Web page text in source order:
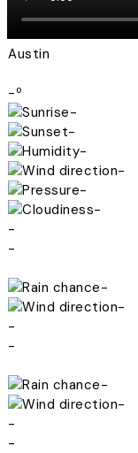
Austin
-º
-
-
-
-
-
-
-
-
-
-
-
-
-
-
-
-